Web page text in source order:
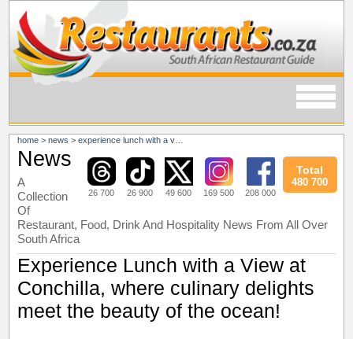
home >news >experience lunch with a view at conchilla, where culinary delights meet the beauty of the ocean!
26 700 26 900 49 600 169 500 208 000
Total
480 700
News
A
Collection
Of
Restaurant, Food, Drink And Hospitality News From All Over
South Africa
Experience Lunch with a View at
Conchilla, where culinary delights
meet the beauty of the ocean!